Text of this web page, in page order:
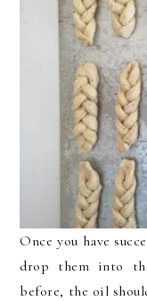
Once you have
drop them into
before, the oil